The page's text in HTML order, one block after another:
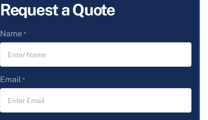
Request a Quote
Name *
Email *